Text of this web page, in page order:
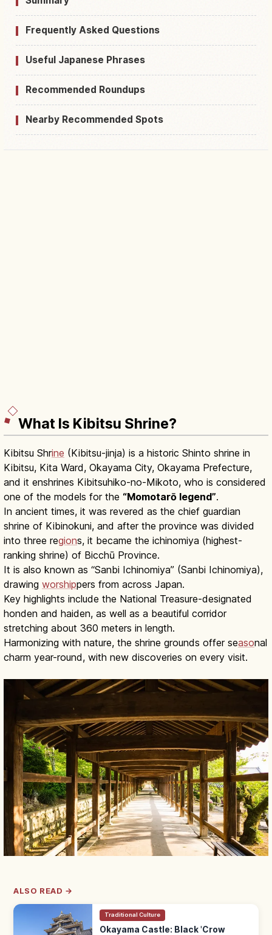
Frequently Asked Questions
Useful Japanese Phrases
Recommended Roundups
Nearby Recommended Spots
What Is Kibitsu Shrine?
Kibitsu Shrine (Kibitsu-jinja) is a historic Shinto shrine in
Kibitsu, Kita Ward, Okayama City, Okayama Prefecture,
and it enshrines Kibitsuhiko-no-Mikoto, who is considered
one of the models for the “Momotarō legend”.
In ancient times, it was revered as the chief guardian
shrine of Kibinokuni, and after the province was divided
into three regions, it became the ichinomiya (highest-
ranking shrine) of Bicchū Province.
It is also known as “Sanbi Ichinomiya” (Sanbi Ichinomiya),
drawing worshippers from across Japan.
Key highlights include the National Treasure-designated
honden and haiden, as well as a beautiful corridor
stretching about 360 meters in length.
Harmonizing with nature, the shrine grounds offer seasonal
charm year-round, with new discoveries on every visit.
ALSO READ →
Traditional Culture
Okayama Castle: Black 'Crow